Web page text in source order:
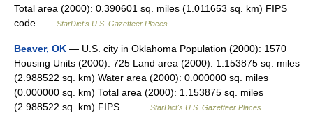
Total area (2000): 0.390601 sq. miles (1.011653 sq. km) FIPS
code …
StarDict's U.S. Gazetteer Places
Beaver, OK — U.S. city in Oklahoma Population (2000): 1570
Housing Units (2000): 725 Land area (2000): 1.153875 sq. miles
(2.988522 sq. km) Water area (2000): 0.000000 sq. miles
(0.000000 sq. km) Total area (2000): 1.153875 sq. miles
(2.988522 sq. km) FIPS… …
StarDict's U.S. Gazetteer Places